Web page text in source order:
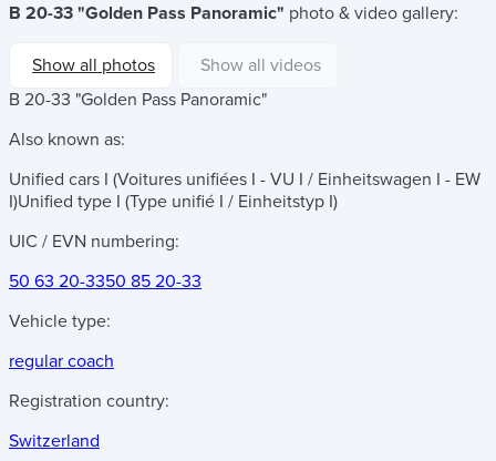
B 20-33 "Golden Pass Panoramic" photo & video gallery:
Show all photos
Show all videos
B 20-33 "Golden Pass Panoramic"
Also known as:
Unified cars I (Voitures unifiées I - VU I / Einheitswagen I - EW
I)Unified type I (Type unifié I / Einheitstyp I)
UIC / EVN numbering:
50 63 20-3350 85 20-33
Vehicle type:
regular coach
Registration country:
Switzerland